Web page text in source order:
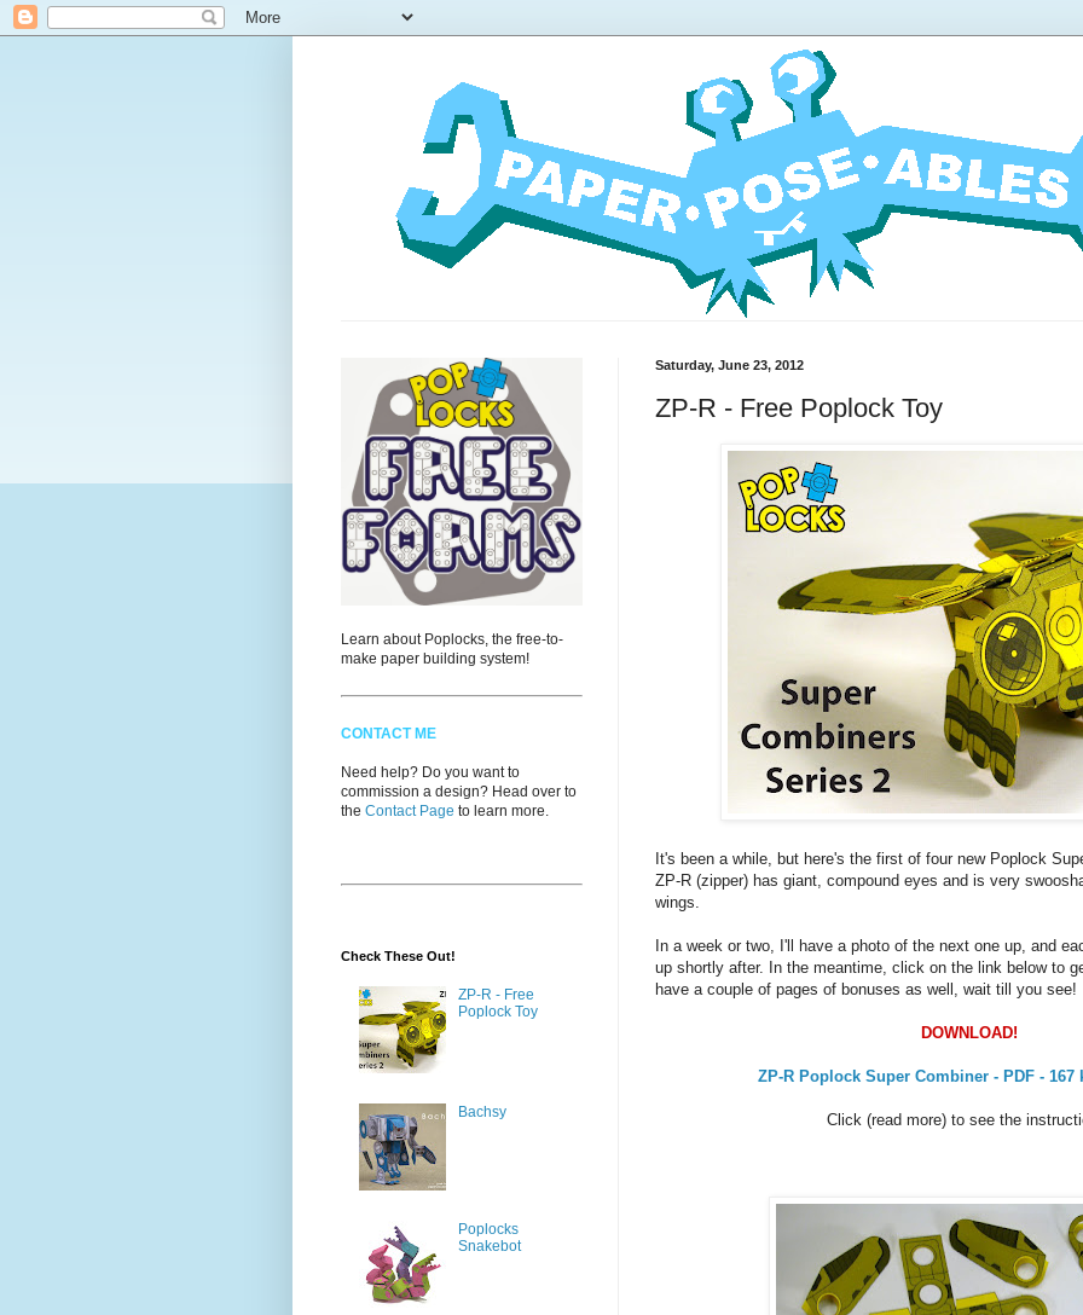
Saturday, June 23, 2012
ZP-R - Free Poplock Toy
It's been a while, but here's the first of four new Poplock
ZP-R (zipper) has giant, compound eyes and is very
wings.
In a week or two, I'll have a photo of the next one up, and
up shortly after. In the meantime, click on the link below to
have a couple of pages of bonuses as well, wait till you see!
DOWNLOAD!
ZP-R Poplock Super Combiner - PDF - 167
Click (read more) to see the
Learn about Poplocks, the free-to-
make paper building system!
CONTACT ME
Need help? Do you want to
commission a design? Head over to
the Contact Page to learn more.
Check These Out!
ZP-R - Free
Poplock Toy
Bachsy
Poplocks
Snakebot